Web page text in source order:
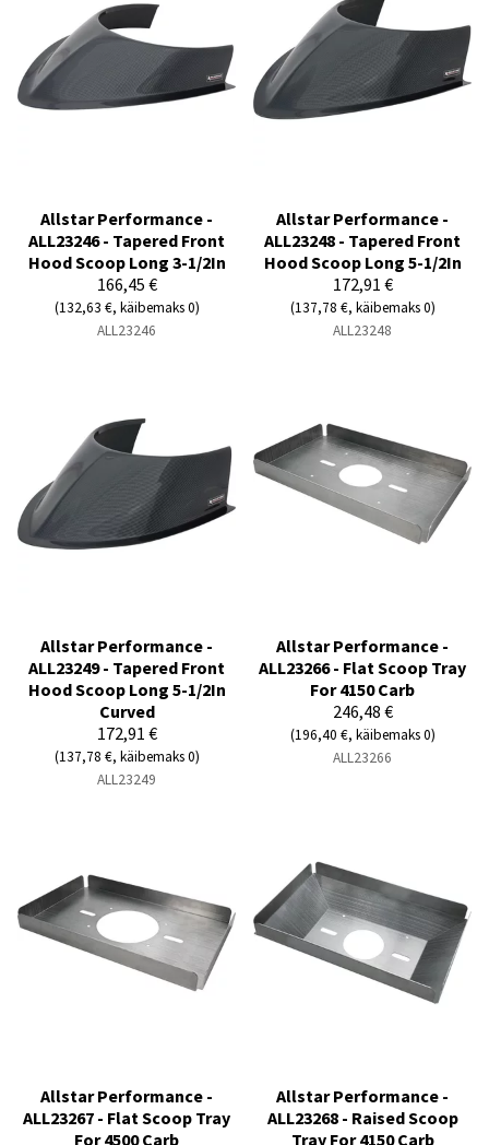
Allstar Performance -
ALL23246 - Tapered Front
Hood Scoop Long 3-1/2In
166,45 €
(132,63 €, käibemaks 0)
ALL23246
Allstar Performance -
ALL23248 - Tapered Front
Hood Scoop Long 5-1/2In
172,91 €
(137,78 €, käibemaks 0)
ALL23248
Allstar Performance -
ALL23249 - Tapered Front
Hood Scoop Long 5-1/2In
Curved
172,91 €
(137,78 €, käibemaks 0)
ALL23249
Allstar Performance -
ALL23266 - Flat Scoop Tray
For 4150 Carb
246,48 €
(196,40 €, käibemaks 0)
ALL23266
Allstar Performance -
ALL23267 - Flat Scoop Tray
For 4500 Carb
Allstar Performance -
ALL23268 - Raised Scoop
Tray For 4150 Carb